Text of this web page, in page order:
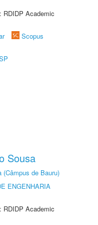
RDIDP Academic
Scopus
Sousa
(Câmpus de Bauru)
ENGENHARIA
RDIDP Academic